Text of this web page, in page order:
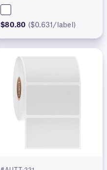
$80.80 ($0.631/label)